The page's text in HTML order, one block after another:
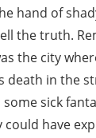
hand of
the truth.
the city
death in the
sick
could have